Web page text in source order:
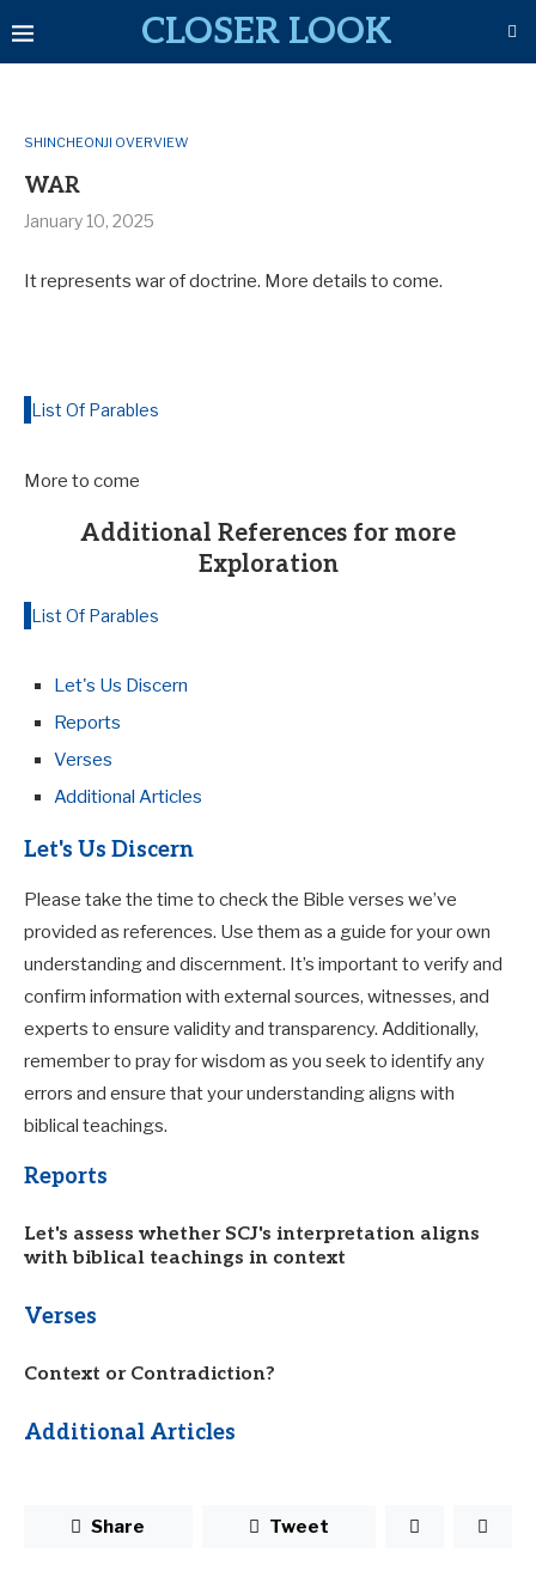
CLOSER LOOK
SHINCHEONJI OVERVIEW
WAR
January 10, 2025
It represents war of doctrine. More details to come.
List Of Parables
More to come
Additional References for more
Exploration
List Of Parables
Let's Us Discern
Reports
Verses
Additional Articles
Let's Us Discern
Please take the time to check the Bible verses we’ve
provided as references. Use them as a guide for your own
understanding and discernment. It’s important to verify and
confirm information with external sources, witnesses, and
experts to ensure validity and transparency. Additionally,
remember to pray for wisdom as you seek to identify any
errors and ensure that your understanding aligns with
biblical teachings.
Reports
Let's assess whether SCJ's interpretation aligns
with biblical teachings in context
Verses
Context or Contradiction?
Additional Articles
Share Tweet